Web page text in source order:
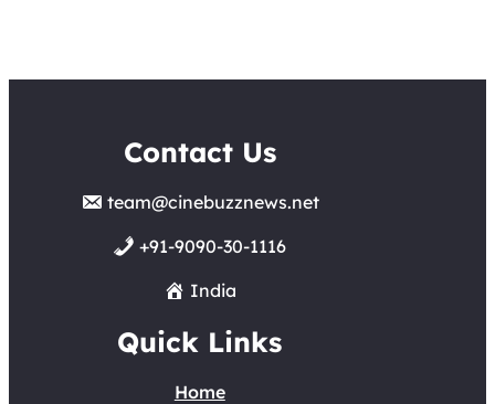
Contact Us
team@cinebuzznews.net
+91-9090-30-1116
India
Quick Links
Home